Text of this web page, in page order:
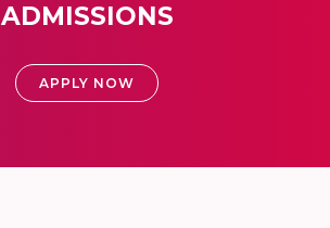
ADMISSIONS
APPLY NOW